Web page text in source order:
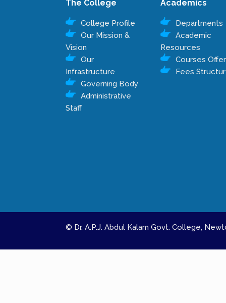
The College
College Profile
Our Mission &
Vision
Our
Infrastructure
Governing Body
Administrative
Staff
Academics
Departments
Academic
Resources
Courses
Fees
© Dr. A.P.J. Abdul Kalam Govt. College,